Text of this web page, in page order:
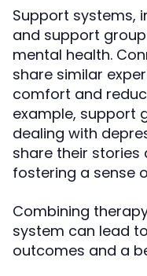
Support systems,
and support
mental health.
share similar
comfort and
example, support
dealing with
share their
fostering a sense
Combining
system can lead
outcomes and a